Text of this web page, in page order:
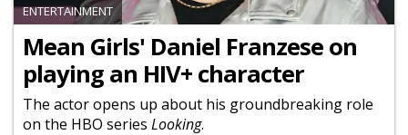
ENTERTAINMENT
Mean Girls' Daniel Franzese on
playing an HIV+ character
The actor opens up about his groundbreaking role
on the HBO series Looking.